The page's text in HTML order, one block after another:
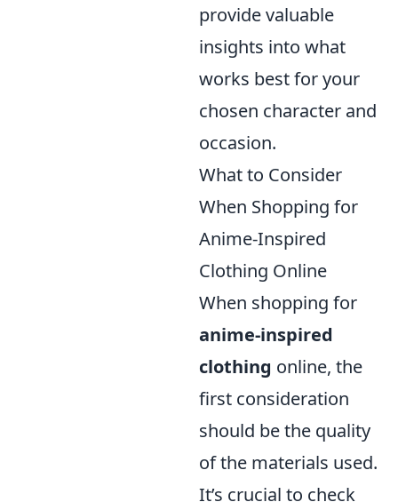
provide valuable
insights into what
works best for your
chosen character and
occasion.
What to Consider
When Shopping for
Anime-Inspired
Clothing Online
When shopping for
anime-inspired
clothing online, the
first consideration
should be the quality
of the materials used.
It’s crucial to check